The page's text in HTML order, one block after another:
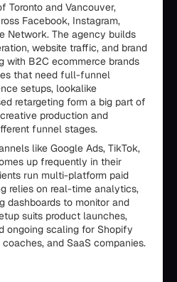
Toronto and Vancouver,
Facebook, Instagram,
Network. The agency builds
website traffic, and brand
with B2C ecommerce brands
that need full-funnel
setups, lookalike
retargeting form a big part of
production and
funnel stages.
like Google Ads, TikTok,
up frequently in their
run multi-platform paid
relies on real-time analytics,
dashboards to monitor and
suits product launches,
ongoing scaling for Shopify
and SaaS companies.